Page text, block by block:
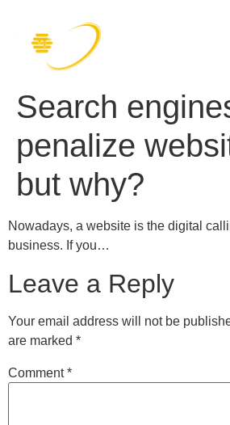
Search
penalize
but why?
Nowadays, a website is the digital
business. If you…
Leave a Reply
Your email address will not be
are marked *
Comment*